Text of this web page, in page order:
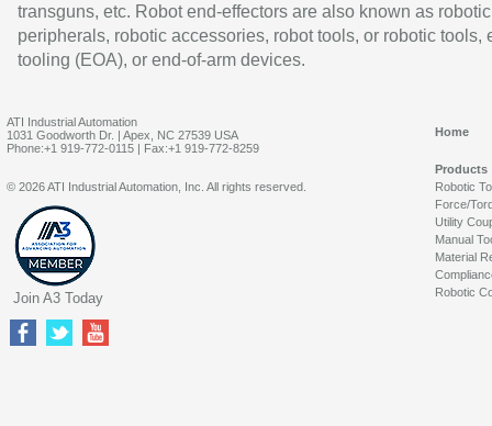
transguns, etc. Robot end-effectors are also known as robotic
peripherals, robotic accessories, robot tools, or robotic tools,
tooling (EOA), or end-of-arm devices.
ATI Industrial Automation
1031 Goodworth Dr. | Apex, NC 27539 USA
Phone:+1 919-772-0115 | Fax:+1 919-772-8259
Home
Products
Robotic
Force/
Utility
Manual
Material
Robotic
© 2026 ATI Industrial Automation, Inc. All rights reserved.
Join A3 Today